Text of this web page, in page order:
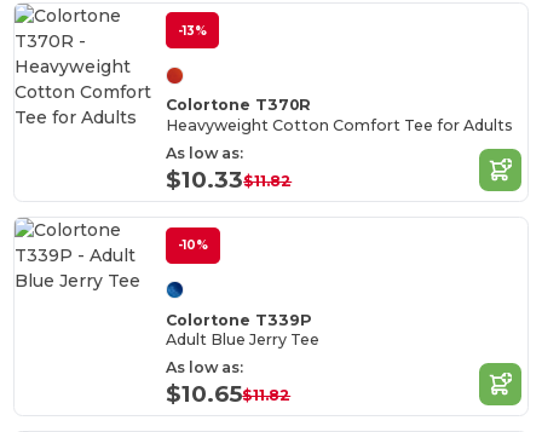
-13%
Colortone T370R
Heavyweight Cotton Comfort Tee for Adults
As low as:
$10.33$11.82
-10%
Colortone T339P
Adult Blue Jerry Tee
As low as:
$10.65$11.82